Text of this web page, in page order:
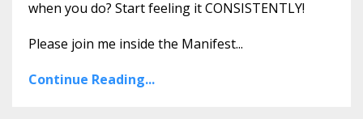
when you do? Start feeling it CONSISTENTLY!
Please join me inside the Manifest...
Continue Reading...